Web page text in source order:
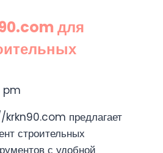
для
pm
предлагает
строительных
с удобной